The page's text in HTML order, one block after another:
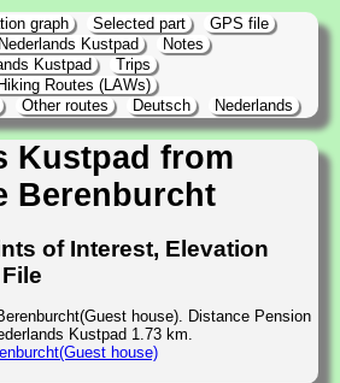
graph Selected part
GPS file
Kustpad
Notes
Kustpad
Trips
Routes (LAWs)
Other routes Deutsch Nederlands
Kustpad from
Berenburcht
of Interest, Elevation
house). Distance Pension
Kustpad 1.73 km.
house)